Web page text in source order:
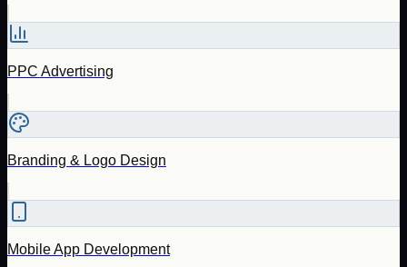
PPC Advertising
Branding & Logo Design
Mobile App Development